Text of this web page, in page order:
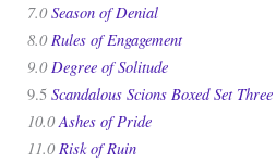
7.0Season of Denial
8.0Rules of Engagement
9.0Degree of Solitude
9.5 Scandalous Scions Boxed Set Three
10.0Ashes of Pride
11.0Risk of Ruin